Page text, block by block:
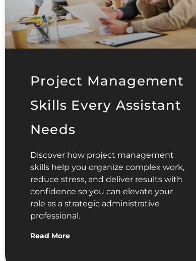
Project Management
Skills Every Assistant
Needs
Discover how project management
skills help you organize complex work,
reduce stress, and deliver results with
confidence so you can elevate your
role as a strategic administrative
professional.
Read More